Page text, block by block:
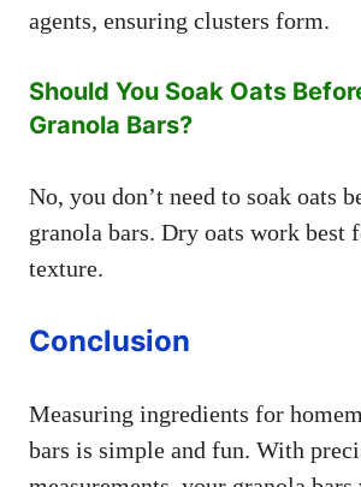
agents, ensuring clusters form.
Should You Soak Oats
Granola Bars?
No, you don’t need to soak oats
granola bars. Dry oats work best
texture.
Conclusion
Measuring ingredients for
bars is simple and fun. With